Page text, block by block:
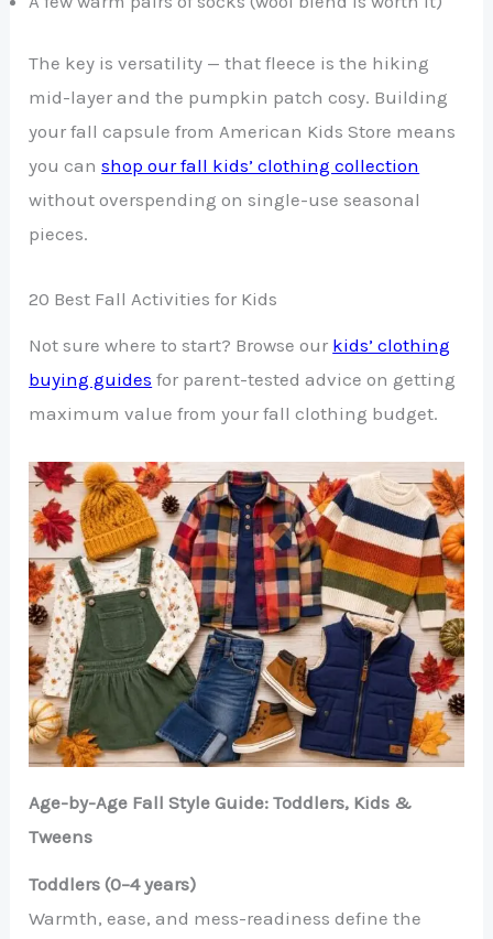
The key is versatility — that fleece is the hiking
mid-layer and the pumpkin patch cosy. Building
your fall capsule from American Kids Store means
you canshop our fall kids’ clothing collection
without overspending on single-use seasonal
pieces.
20 Best Fall Activities for Kids
Not sure where to start? Browse our kids’ clothing
buying guides for parent-tested advice on getting
maximum value from your fall clothing budget.
Age-by-Age Fall Style Guide: Toddlers, Kids &
Tweens
Toddlers (0–4 years)
Warmth, ease, and mess-readiness define the